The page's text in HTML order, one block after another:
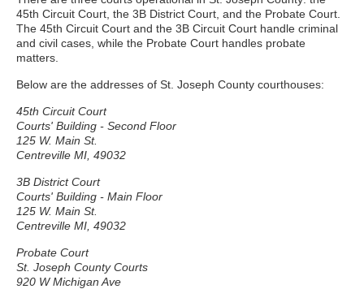
45th Circuit Court, the 3B District Court, and the Probate Court.
The 45th Circuit Court and the 3B Circuit Court handle criminal
and civil cases, while the Probate Court handles probate
matters.
Below are the addresses of St. Joseph County courthouses:
45th Circuit Court
Courts' Building - Second Floor
125 W. Main St.
Centreville MI, 49032
3B District Court
Courts' Building - Main Floor
125 W. Main St.
Centreville MI, 49032
Probate Court
St. Joseph County Courts
920 W Michigan Ave